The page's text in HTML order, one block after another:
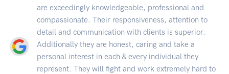
are exceedingly knowledgeable, professional and
compassionate. Their responsiveness, attention to
detail and communication with clients is superior.
Additionally they are honest, caring and take a
personal interest in each & every individual they
represent. They will fight and work extremely hard to